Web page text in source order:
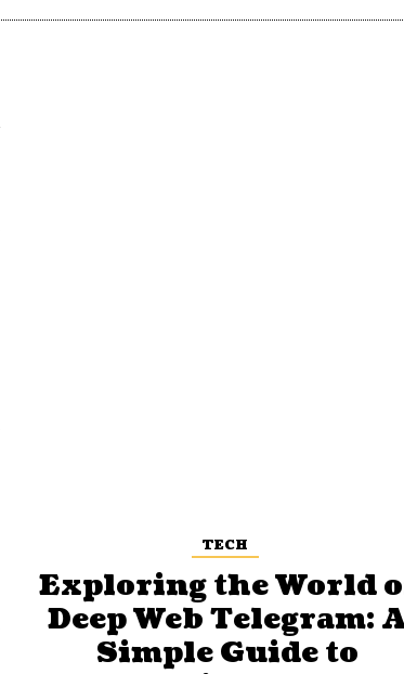
TECH
Exploring the World
Deep Web Telegram:
Simple Guide to